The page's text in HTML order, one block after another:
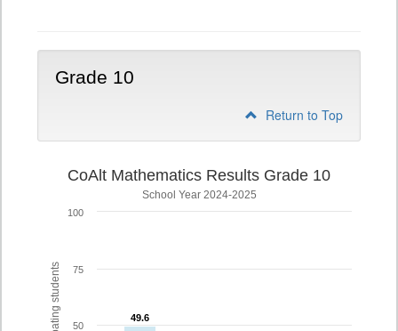
Grade 10
Return to Top
CoAlt Mathematics Results Grade 10
School Year 2024-2025
49.6
49.6
50
75
100